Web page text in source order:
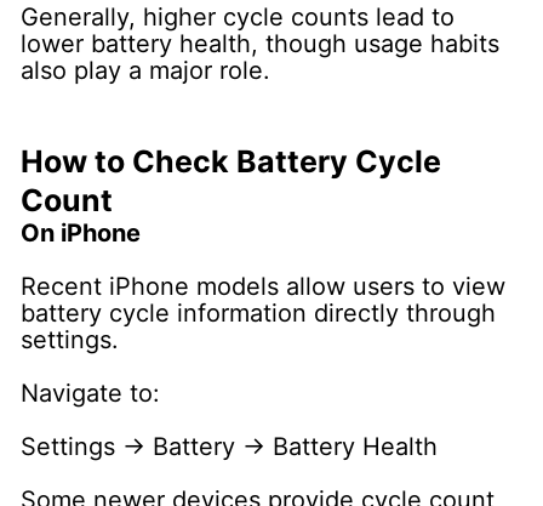
Generally, higher cycle counts lead to
lower battery health, though usage habits
also play a major role.
How to Check Battery Cycle
Count
On iPhone
Recent iPhone models allow users to view
battery cycle information directly through
settings.
Navigate to:
Settings → Battery → Battery Health
Some newer devices provide cycle count